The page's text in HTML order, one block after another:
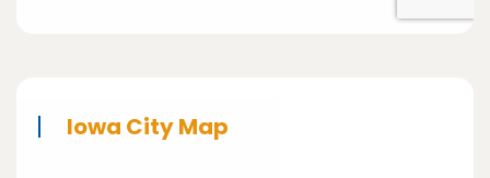
Iowa City Map